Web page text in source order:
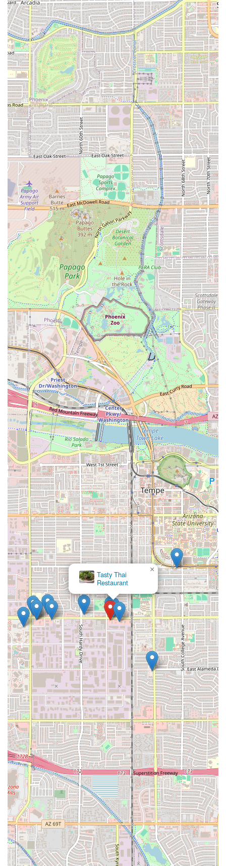
What is truly worth choosing here is the menu diversity—
from the slow-roasted goodness of theSmokehouse
BrisketandRoast Beefto the surprisingly authenticGyros
and high-qualityMarket Freshoptions. For those in
Tempe, particularly near the university, the combination of
a dependableDrive-through,Fast service, and the
availability ofLate-night food(albeit closing at 10 PM)
makes it an invaluable resource for quick, flavorful meals.
The commitment to a broad, inclusive service model,
including accessibility features and even servingBeer,
confirms its position as a superiorAmerican restaurant
that is serious about meats and customer satisfaction.
Tasty Thai
Restaurant
×